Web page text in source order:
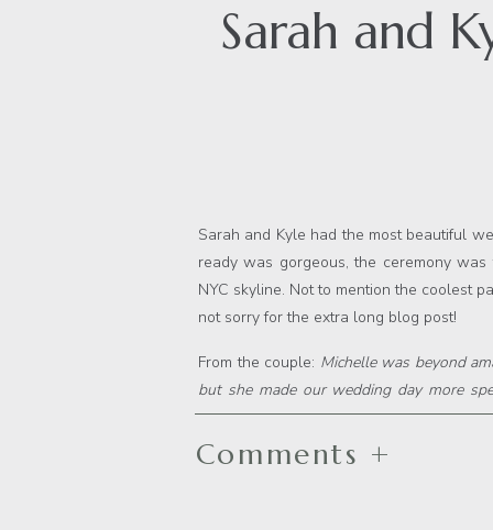
Sarah and
Sarah and Kyle had the most beautiful
ready was gorgeous, the ceremony
NYC skyline. Not to mention the coolest
not sorry for the extra long blog post!
From the couple: Michelle was beyond
but she made our wedding day more
because those are pictures you will
am SO thankful it was Michelle. She
Comments +